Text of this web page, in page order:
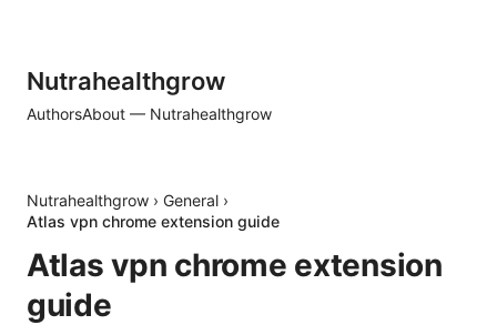
Nutrahealthgrow
AuthorsAbout — Nutrahealthgrow
Nutrahealthgrow › General ›
Atlas vpn chrome extension guide
Atlas vpn chrome extension
guide